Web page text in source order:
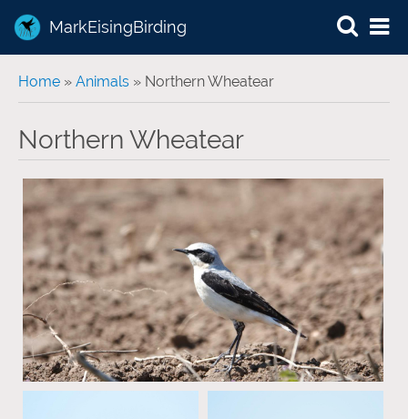
MarkEisingBirding
You are here
Home » Animals » Northern Wheatear
Northern Wheatear